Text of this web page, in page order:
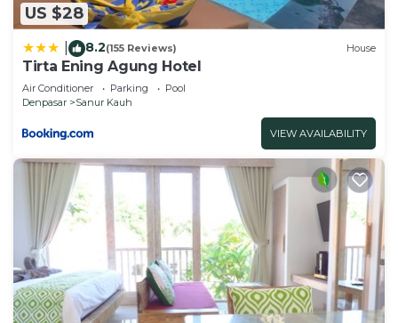
US $28
8.2(155 Reviews) House
Tirta Ening Agung Hotel
Air Conditioner Parking
Pool
Denpasar
Sanur Kauh
VIEW AVAILABILITY